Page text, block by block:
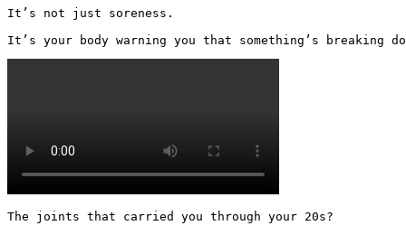
It’s not just soreness.
It’s your body warning you that something’s breaking
The joints that carried you through your 20s?